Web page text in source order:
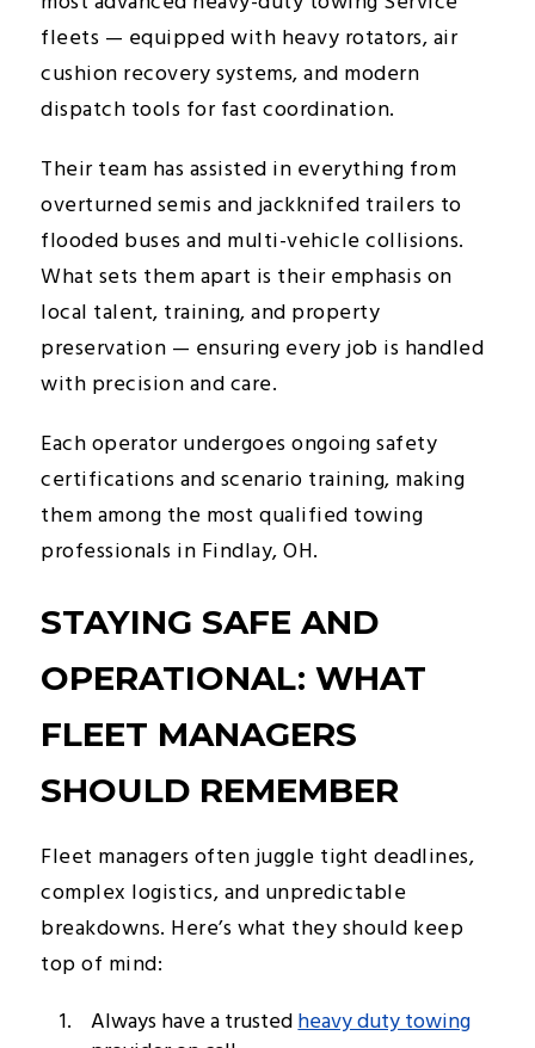
fleets — equipped with heavy rotators, air
cushion recovery systems, and modern
dispatch tools for fast coordination.
Their team has assisted in everything from
overturned semis and jackknifed trailers to
flooded buses and multi-vehicle collisions.
What sets them apart is their emphasis on
local talent, training, and property
preservation — ensuring every job is handled
with precision and care.
Each operator undergoes ongoing safety
certifications and scenario training, making
them among the most qualified towing
professionals in Findlay, OH.
STAYING SAFE AND
OPERATIONAL: WHAT
FLEET MANAGERS
SHOULD REMEMBER
Fleet managers often juggle tight deadlines,
complex logistics, and unpredictable
breakdowns. Here’s what they should keep
top of mind:
Always have a trustedheavy duty towing